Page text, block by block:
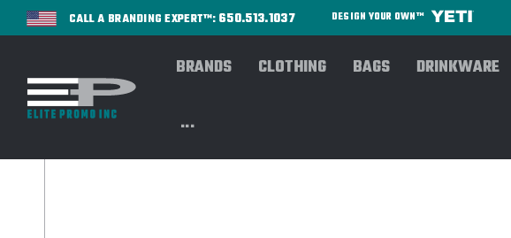
CALL A BRANDING EXPERT™: 650.513.1037 DESIGN YOUR OWN™
BRANDS CLOTHING BAGS DRINKWARE
...